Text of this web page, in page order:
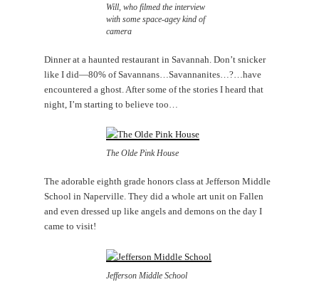
Will, who filmed the interview
with some space-agey kind of
camera
Dinner at a haunted restaurant in Savannah. Don’t snicker
like I did—80% of Savannans…Savannanites…?…have
encountered a ghost. After some of the stories I heard that
night, I’m starting to believe too…
The Olde Pink House
The adorable eighth grade honors class at Jefferson Middle
School in Naperville. They did a whole art unit on Fallen
and even dressed up like angels and demons on the day I
came to visit!
Jefferson Middle School